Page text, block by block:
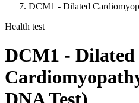
DCM1 - Dilated
Health test
DCM1 - Dilated